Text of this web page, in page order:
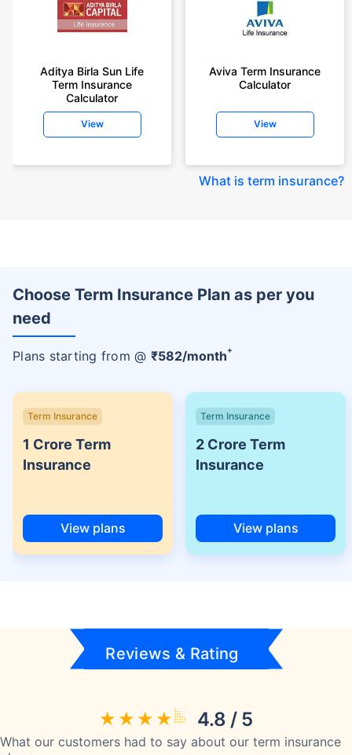
Aditya Birla Sun Life
Term Insurance
Calculator
View
Aviva Term Insurance
Calculator
View
What is term insurance?
Choose Term Insurance Plan as per you
need
Plans starting from @ ₹582/month+
Term Insurance
1 Crore Term
Insurance
View plans
Term Insurance
2 Crore Term
Insurance
View plans
Reviews & Rating
4.8 / 5
What our customers had to say about our term insurance